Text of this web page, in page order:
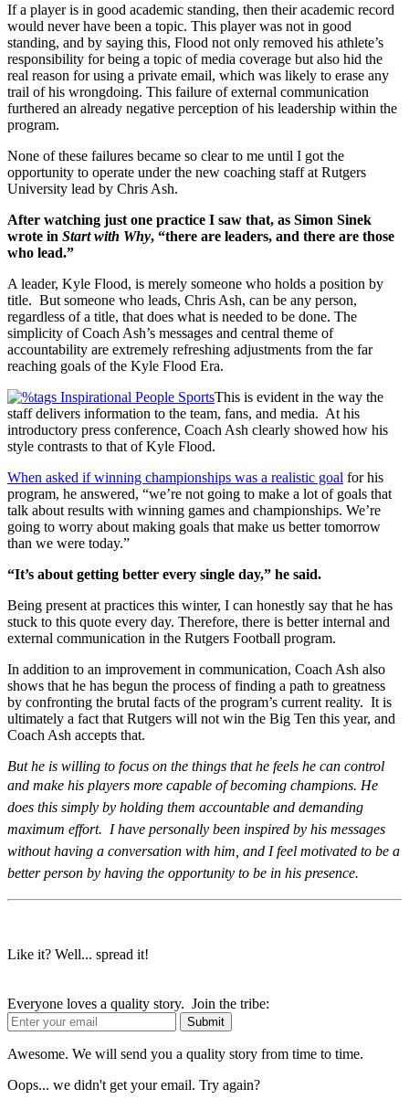
If a player is in good academic standing, then their academic record
would never have been a topic. This player was not in good
standing, and by saying this, Flood not only removed his athlete’s
responsibility for being a topic of media coverage but also hid the
real reason for using a private email, which was likely to erase any
trail of his wrongdoing. This failure of external communication
furthered an already negative perception of his leadership within the
program.
None of these failures became so clear to me until I got the
opportunity to operate under the new coaching staff at Rutgers
University lead by Chris Ash.
After watching just one practice I saw that, as Simon Sinek
wrote in Start with Why, “there are leaders, and there are those
who lead.”
A leader, Kyle Flood, is merely someone who holds a position by
title. But someone who leads, Chris Ash, can be any person,
regardless of a title, that does what is needed to be done. The
simplicity of Coach Ash’s messages and central theme of
accountability are extremely refreshing adjustments from the far
reaching goals of the Kyle Flood Era.
This is evident in the way the
staff delivers information to the team, fans, and media. At his
introductory press conference, Coach Ash clearly showed how his
style contrasts to that of Kyle Flood.
When asked if winning championships was a realistic goal for his
program, he answered, “we’re not going to make a lot of goals that
talk about results with winning games and championships. We’re
going to worry about making goals that make us better tomorrow
than we were today.”
“It’s about getting better every single day,” he said.
Being present at practices this winter, I can honestly say that he has
stuck to this quote every day. Therefore, there is better internal and
external communication in the Rutgers Football program.
In addition to an improvement in communication, Coach Ash also
shows that he has begun the process of finding a path to greatness
by confronting the brutal facts of the program’s current reality. It is
ultimately a fact that Rutgers will not win the Big Ten this year, and
Coach Ash accepts that.
But he is willing to focus on the things that he feels he can control
and make his players more capable of becoming champions. He
does this simply by holding them accountable and demanding
maximum effort. I have personally been inspired by his messages
without having a conversation with him, and I feel motivated to be a
better person by having the opportunity to be in his presence.
Like it? Well... spread it!
Everyone loves a quality story. Join the tribe:
Awesome. We will send you a quality story from time to time.
Oops... we didn't get your email. Try again?